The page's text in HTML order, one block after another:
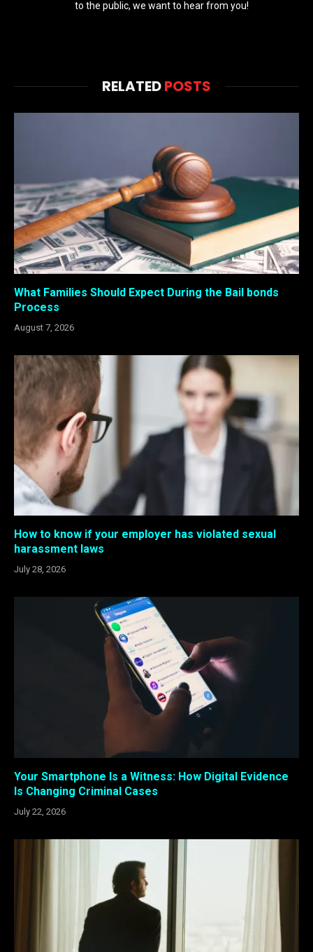
to the public, we want to hear from you!
RELATEDPOSTS
What Families Should Expect During the Bail bonds
Process
August 7, 2026
How to know if your employer has violated sexual
harassment laws
July 28, 2026
Your Smartphone Is a Witness: How Digital Evidence
Is Changing Criminal Cases
July 22, 2026